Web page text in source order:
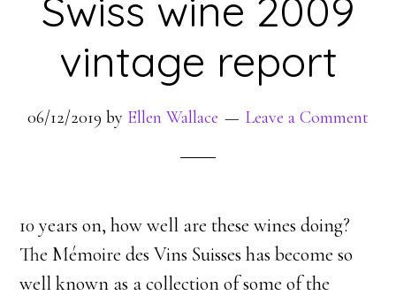
Swiss wine 2009
vintage report
06/12/2019 by Ellen Wallace Leave a Comment
10 years on, how well are these wines doing?
The Mémoire des Vins Suisses has become so
well known as a collection of some of the